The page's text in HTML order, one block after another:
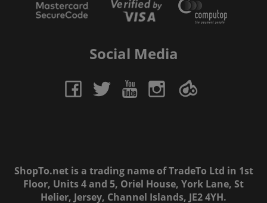
Social Media
ShopTo.net is a trading name of TradeTo Ltd in 1st
Floor, Units 4 and 5, Oriel House, York Lane, St
Helier, Jersey, Channel Islands, JE2 4YH.